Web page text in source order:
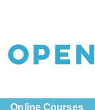
Online Courses